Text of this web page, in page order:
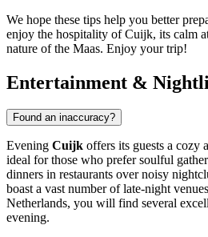
We hope these tips help you better
enjoy the hospitality of Cuijk, its calm
nature of the Maas. Enjoy your trip!
Entertainment &
Found an inaccuracy?
Evening Cuijk offers its guests a cozy
ideal for those who prefer soulful
dinners in restaurants over noisy
boast a vast number of late-night
Netherlands, you will find several
evening.